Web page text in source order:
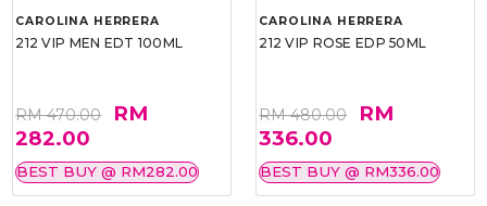
CAROLINA HERRERA
212 VIP MEN EDT 100ML
RM 470.00
RM
282.00
BEST BUY @ RM282.00
CAROLINA HERRERA
212 VIP ROSE EDP 50ML
RM 480.00
RM
336.00
BEST BUY @ RM336.00